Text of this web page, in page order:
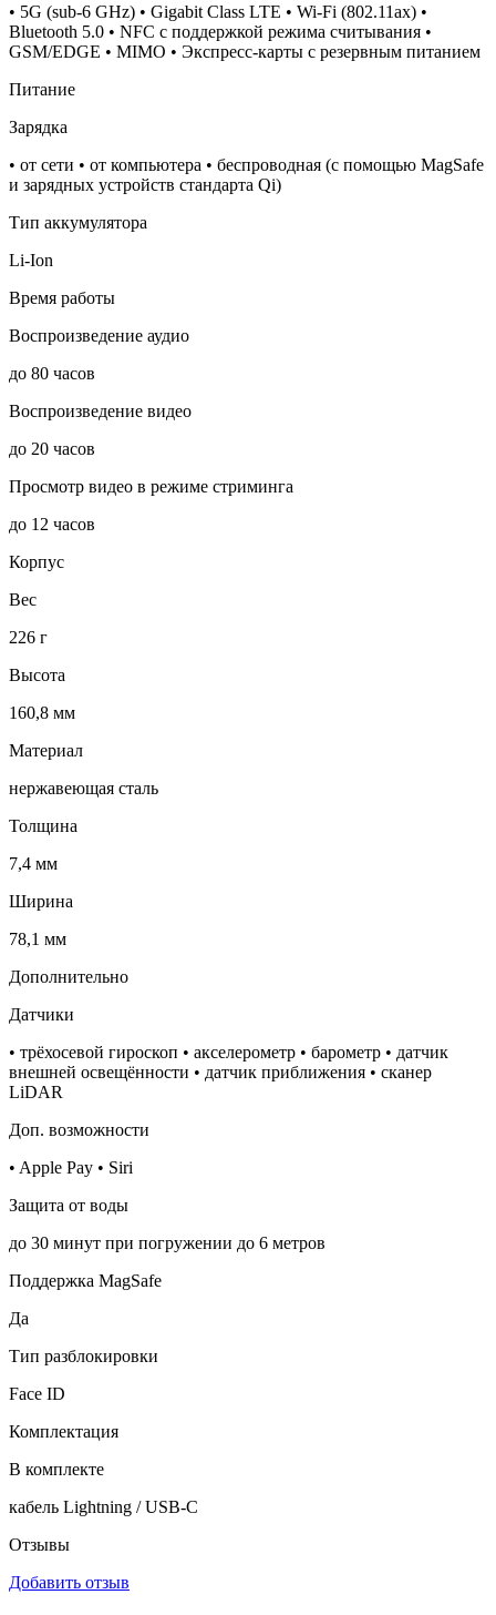
• 5G (sub‑6 GHz) • Gigabit Class LTE • Wi-Fi (802.11​ax) •
Bluetooth 5.0 • NFC с поддержкой режима считывания •
GSM/EDGE • MIMO • Экспресс‑карты с резервным питанием
Питание
Зарядка
• от сети • от компьютера • беспроводная (с помощью MagSafe
и зарядных устройств стандарта Qi)
Тип аккумулятора
Li-Ion
Время работы
Воспроизведение аудио
до 80 часов
Воспроизведение видео
до 20 часов
Просмотр видео в режиме стриминга
до 12 часов
Корпус
Вес
226 г
Высота
160,8 мм
Материал
нержавеющая сталь
Толщина
7,4 мм
Ширина
78,1 мм
Дополнительно
Датчики
• трёхосевой гироскоп • акселерометр • барометр • датчик
внешней освещённости • датчик приближения • сканер
LiDAR
Доп. возможности
• Apple Pay • Siri
Защита от воды
до 30 минут при погружении до 6 метров
Поддержка MagSafe
Да
Тип разблокировки
Face ID
Комплектация
В комплекте
кабель Lightning / USB-C
Отзывы
Добавить отзыв